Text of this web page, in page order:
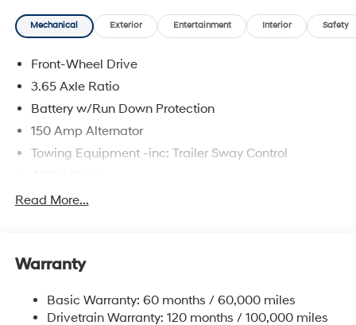
Mechanical Exterior Entertainment Interior Safety
Front-Wheel Drive
3.65 Axle Ratio
Battery w/Run Down Protection
150 Amp Alternator
Towing Equipment -inc: Trailer Sway Control
Gas-Pressurized Shock Absorbers
14.3 Gal. Fuel Tank
Strut Front Suspension w/Coil Springs
Read More...
Warranty
Basic Warranty: 60 months / 60,000 miles
Drivetrain Warranty: 120 months / 100,000 miles